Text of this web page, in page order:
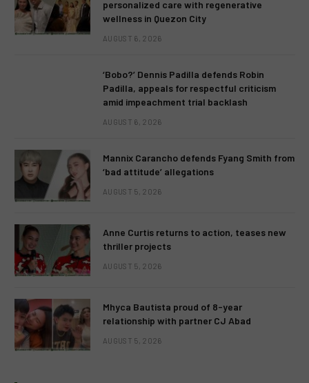
personalized care with regenerative
wellness in Quezon City
AUGUST 6, 2026
‘Bobo?’ Dennis Padilla defends Robin
Padilla, appeals for respectful criticism
amid impeachment trial backlash
AUGUST 6, 2026
Mannix Carancho defends Fyang Smith from
‘bad attitude’ allegations
AUGUST 5, 2026
Anne Curtis returns to action, teases new
thriller projects
AUGUST 5, 2026
Mhyca Bautista proud of 8-year
relationship with partner CJ Abad
AUGUST 5, 2026